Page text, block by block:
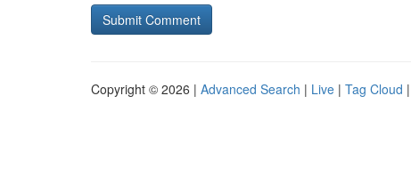
Copyright © 2026 | Advanced Search | Live | Tag Cloud |